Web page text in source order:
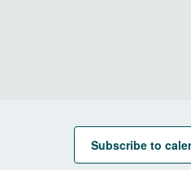
Subscribe to